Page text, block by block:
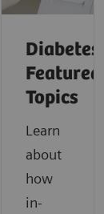
Diabetes:
Featured
Topics
Learn
about
how
in-